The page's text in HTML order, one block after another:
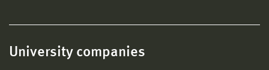
University companies